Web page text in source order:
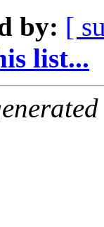
by: [
list...